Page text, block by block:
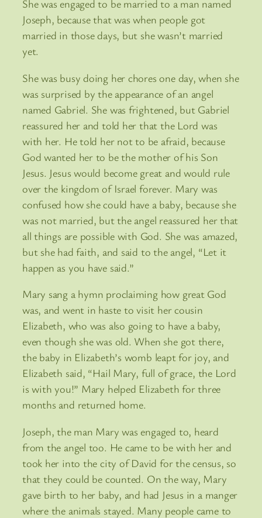
She was engaged to be married to a man named
Joseph, because that was when people got
married in those days, but she wasn’t married
yet.
She was busy doing her chores one day, when she
was surprised by the appearance of an angel
named Gabriel. She was frightened, but Gabriel
reassured her and told her that the Lord was
with her. He told her not to be afraid, because
God wanted her to be the mother of his Son
Jesus. Jesus would become great and would rule
over the kingdom of Israel forever. Mary was
confused how she could have a baby, because she
was not married, but the angel reassured her that
all things are possible with God. She was amazed,
but she had faith, and said to the angel, “Let it
happen as you have said.”
Mary sang a hymn proclaiming how great God
was, and went in haste to visit her cousin
Elizabeth, who was also going to have a baby,
even though she was old. When she got there,
the baby in Elizabeth’s womb leapt for joy, and
Elizabeth said, “Hail Mary, full of grace, the Lord
is with you!” Mary helped Elizabeth for three
months and returned home.
Joseph, the man Mary was engaged to, heard
from the angel too. He came to be with her and
took her into the city of David for the census, so
that they could be counted. On the way, Mary
gave birth to her baby, and had Jesus in a manger
where the animals stayed. Many people came to